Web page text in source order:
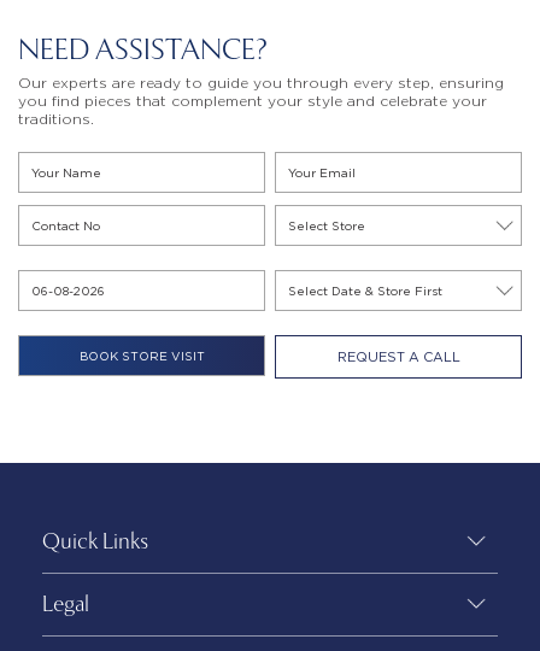
NEED ASSISTANCE?
Our experts are ready to guide you through every step, ensuring
you find pieces that complement your style and celebrate your
traditions.
REQUEST A CALL
Quick Links
Legal